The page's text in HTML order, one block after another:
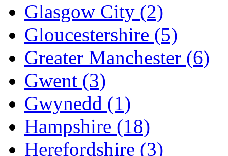
Glasgow City (2)
Gloucestershire (5)
Greater Manchester (6)
Gwent (3)
Gwynedd (1)
Hampshire (18)
Herefordshire (3)